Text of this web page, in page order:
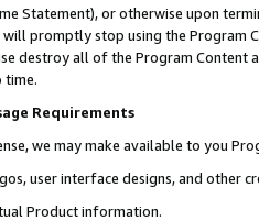
Statement), or otherwise upon
promptly stop using the Program
destroy all of the Program Content
time.
Requirements
we may make available to you
user interface designs, and other
Product information.